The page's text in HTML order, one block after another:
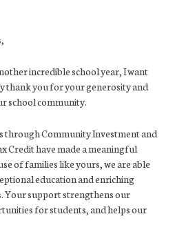
incredible school year, I want
thank you for your generosity and
school community.
through Community Investment and
Credit have made a meaningful
of families like yours, we are able
education and enriching
Your support strengthens our
for students, and helps our